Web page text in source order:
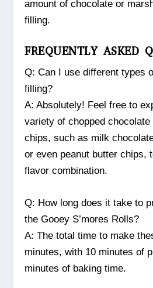
amount of chocolate or
filling.
FREQUENTLY ASKED
Q: Can I use different types
filling?
A: Absolutely! Feel free to
variety of chopped
chips, such as milk
or even peanut butter chips,
flavor combination.
Q: How long does it take to
the Gooey S’mores Rolls?
A: The total time to make
minutes, with 10 minutes of
minutes of baking time.